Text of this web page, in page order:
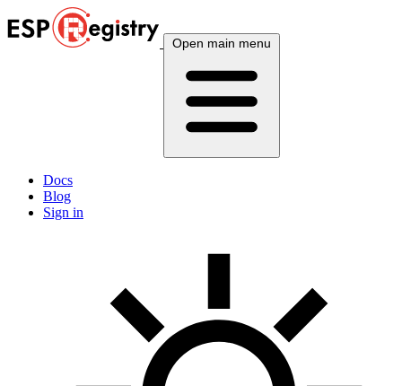
Open main menu
Docs
Blog
Sign in